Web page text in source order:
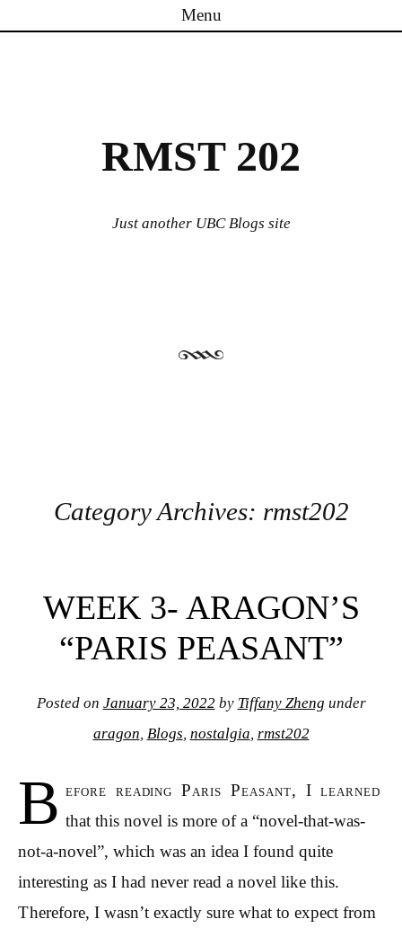
Menu
RMST 202
Just another UBC Blogs site
Category Archives: rmst202
WEEK 3- ARAGON’S
“PARIS PEASANT”
Posted on January 23, 2022 by Tiffany Zheng under
aragon, Blogs, nostalgia, rmst202
B efore reading Paris Peasant, I learned
that this novel is more of a “novel-that-was-
not-a-novel”, which was an idea I found quite
interesting as I had never read a novel like this.
Therefore, I wasn’t exactly sure what to expect from